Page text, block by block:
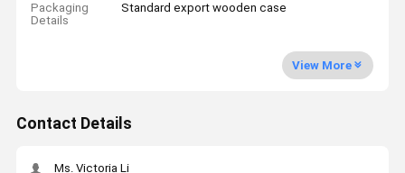
Packaging
Details
Standard export wooden case
View More
Contact Details
Ms. Victoria Li